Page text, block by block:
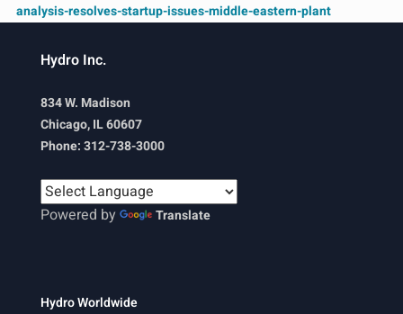
analysis-resolves-startup-issues-middle-eastern-plant
Hydro Inc.
834 W. Madison
Chicago, IL 60607
Phone: 312-738-3000
Powered by Translate
Hydro Worldwide